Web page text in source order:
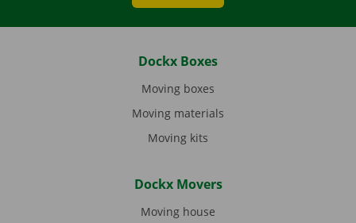
Dockx Boxes
Moving boxes
Moving materials
Moving kits
Dockx Movers
Moving house